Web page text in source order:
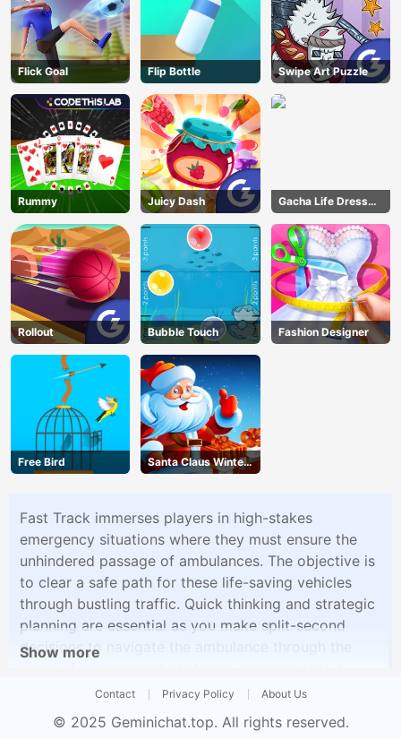
Flick Goal Flip Bottle Swipe Art Puzzle
Rummy Juicy Dash
Gacha Life Dress
Up
Rollout Bubble Touch Fashion Designer
Free Bird
Santa Claus Winter
Challenge
Fast Track immerses players in high-stakes
emergency situations where they must ensure the
unhindered passage of ambulances. The objective is
to clear a safe path for these life-saving vehicles
through bustling traffic. Quick thinking and strategic
planning are essential as you make split-second
decisions to navigate the ambulance through the
reaches its destination without delay.
Show more
Contact Privacy Policy About Us
© 2025 Geminichat.top. All rights reserved.